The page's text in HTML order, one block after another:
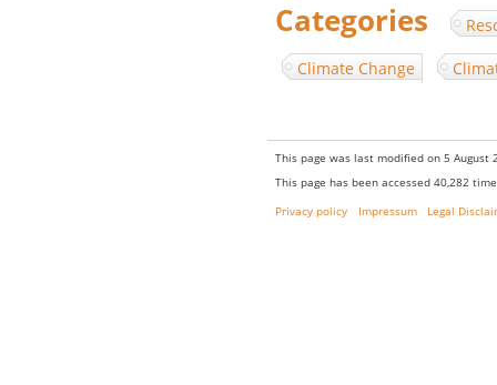
Categories
Climate Change
This page was last modified on 5 August
This page has been accessed 40,282
Privacy policy
Impressum Legal